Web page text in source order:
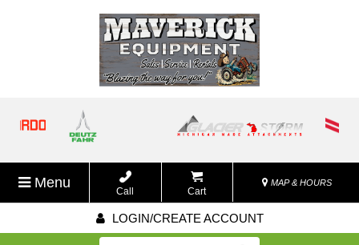
Menu
Call Cart
MAP & HOURS
LOGIN/CREATE ACCOUNT